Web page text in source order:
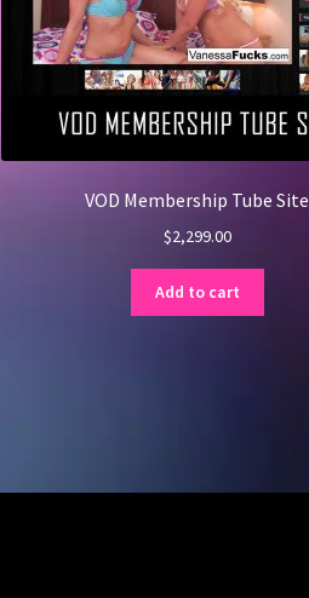
VOD Membership Tube Site
$2,299.00
Add to cart